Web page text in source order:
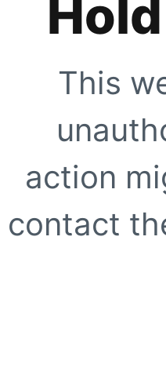
This
action
contact